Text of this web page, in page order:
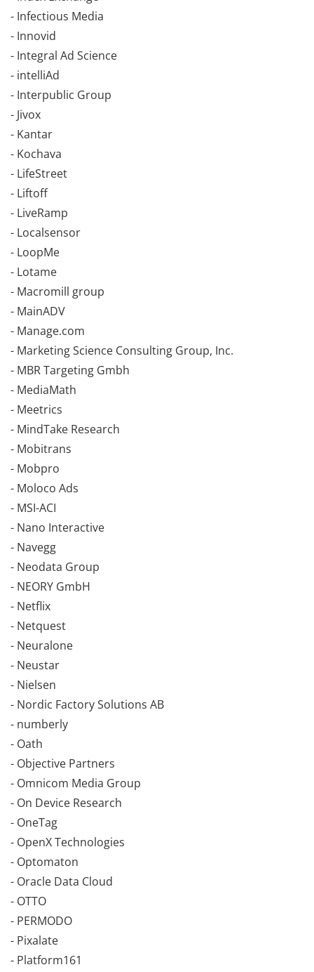
- Infectious Media
- Innovid
- Integral Ad Science
- intelliAd
- Interpublic Group
- Jivox
- Kantar
- Kochava
- LifeStreet
- Liftoff
- LiveRamp
- Localsensor
- LoopMe
- Lotame
- Macromill group
- MainADV
- Manage.com
- Marketing Science Consulting Group, Inc.
- MBR Targeting Gmbh
- MediaMath
- Meetrics
- MindTake Research
- Mobitrans
- Mobpro
- Moloco Ads
- MSI-ACI
- Nano Interactive
- Navegg
- Neodata Group
- NEORY GmbH
- Netflix
- Netquest
- Neuralone
- Neustar
- Nielsen
- Nordic Factory Solutions AB
- numberly
- Oath
- Objective Partners
- Omnicom Media Group
- On Device Research
- OneTag
- OpenX Technologies
- Optomaton
- Oracle Data Cloud
- OTTO
- PERMODO
- Pixalate
- Platform161